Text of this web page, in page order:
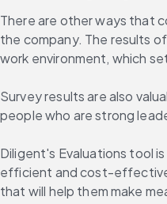
There are other ways that
the company. The results
work environment, which
Survey results are also
people who are strong
Diligent's Evaluations tool
efficient and cost-effective
that will help them make